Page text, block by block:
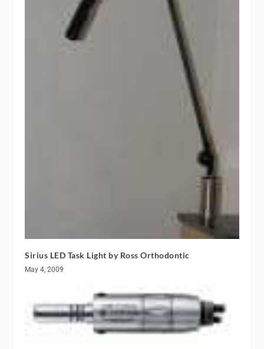
Sirius LED Task Light by Ross Orthodontic
May 4, 2009